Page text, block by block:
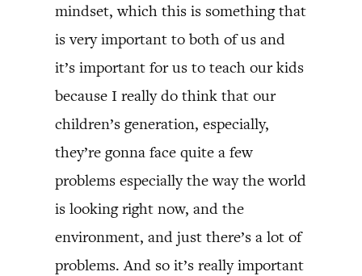
mindset, which this is something that
is very important to both of us and
it’s important for us to teach our kids
because I really do think that our
children’s generation, especially,
they’re gonna face quite a few
problems especially the way the world
is looking right now, and the
environment, and just there’s a lot of
problems. And so it’s really important